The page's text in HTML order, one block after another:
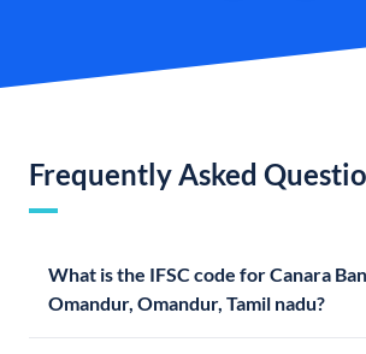
Frequently Asked
What is the IFSC code for Canara
Omandur, Omandur, Tamil nadu?